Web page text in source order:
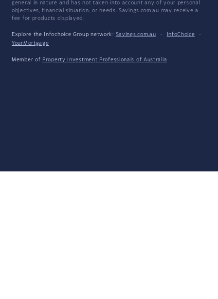
general in nature and has not taken into account any of your personal
objectives, financial situation, or needs. Savings.com.au may receive a
fee for products displayed.
Explore the Infochoice Group network: Savings.com.au · InfoChoice
·
YourMortgage
Member of Property Investment Professionals of Australia